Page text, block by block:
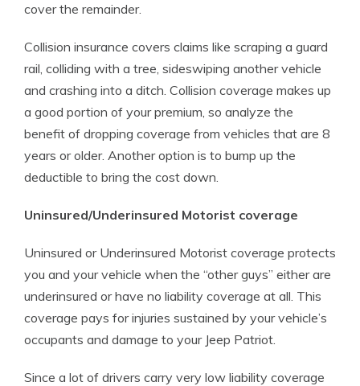
cover the remainder.
Collision insurance covers claims like scraping a guard
rail, colliding with a tree, sideswiping another vehicle
and crashing into a ditch. Collision coverage makes up
a good portion of your premium, so analyze the
benefit of dropping coverage from vehicles that are 8
years or older. Another option is to bump up the
deductible to bring the cost down.
Uninsured/Underinsured Motorist coverage
Uninsured or Underinsured Motorist coverage protects
you and your vehicle when the “other guys” either are
underinsured or have no liability coverage at all. This
coverage pays for injuries sustained by your vehicle’s
occupants and damage to your Jeep Patriot.
Since a lot of drivers carry very low liability coverage